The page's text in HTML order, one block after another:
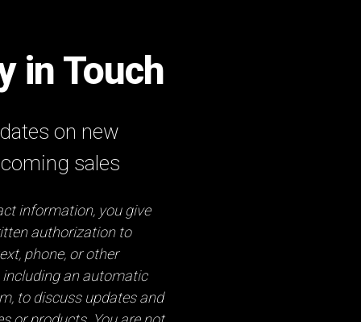
in Touch
on new
sales
information, you give
authorization to
phone, or other
an automatic
to discuss updates and